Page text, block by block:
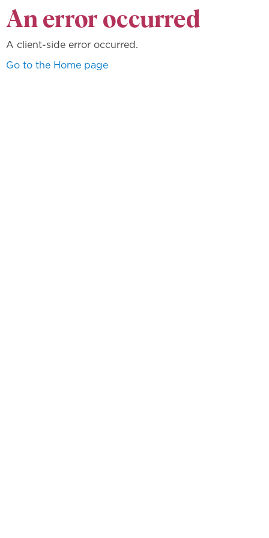
An error occurred
A client-side error occurred.
Go to the Home page